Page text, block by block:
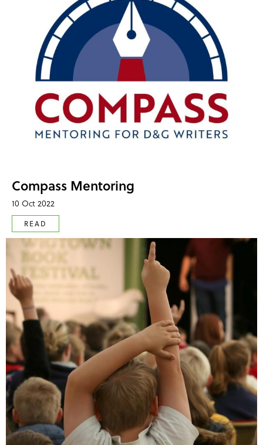
Compass Mentoring
10 Oct 2022
READ